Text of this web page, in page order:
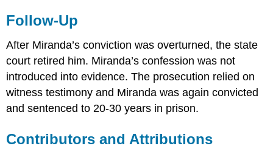
Follow-Up
After Miranda’s conviction was overturned, the state
court retired him. Miranda’s confession was not
introduced into evidence. The prosecution relied on
witness testimony and Miranda was again convicted
and sentenced to 20-30 years in prison.
Contributors and Attributions